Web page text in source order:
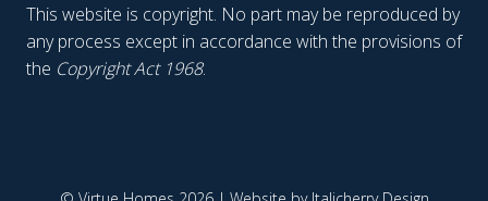
This website is copyright. No part may be reproduced by
any process except in accordance with the provisions of
the Copyright Act 1968.